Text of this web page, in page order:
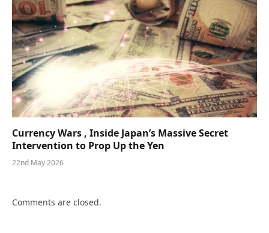
Currency Wars , Inside Japan’s Massive Secret
Intervention to Prop Up the Yen
22nd May 2026
Comments are closed.